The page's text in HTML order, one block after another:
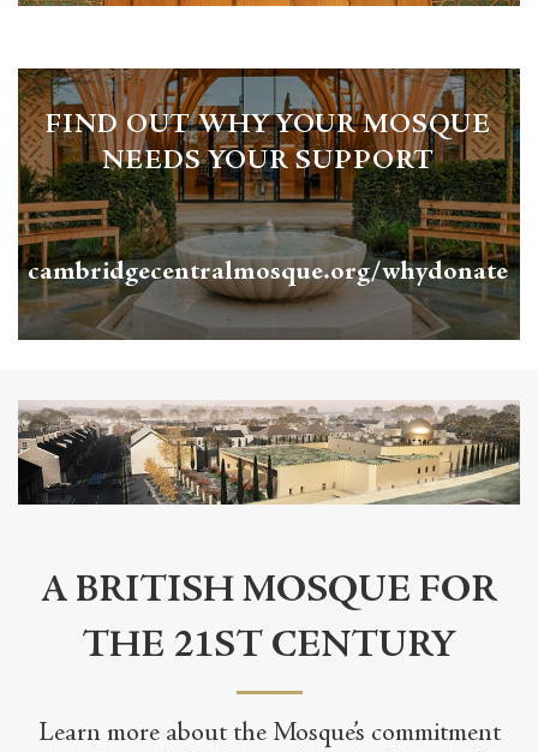
NEEDS YOUR SUPPORT
FIND OUT WHY YOUR MOSQUE
cambridgecentralmosque.org/whydonate
A BRITISH MOSQUE FOR
THE 21ST CENTURY
Learn more about the Mosque’s commitment